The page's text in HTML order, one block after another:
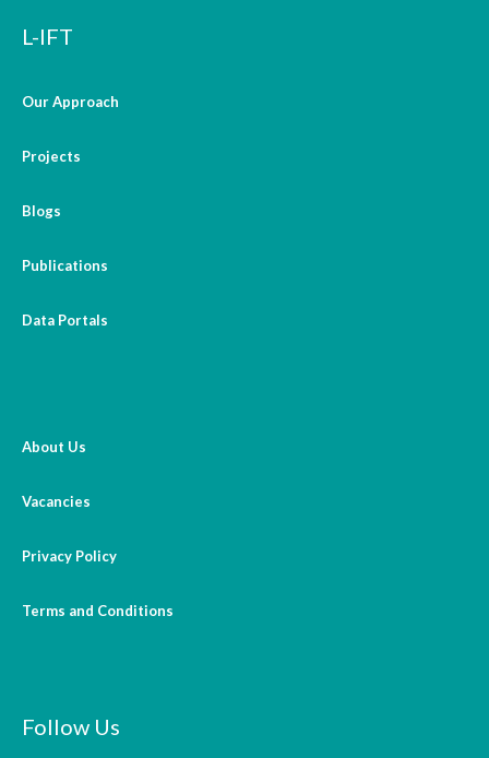
FINBIT Manuals
Closed Vacancies
L-IFT
Our Approach
Projects
Blogs
Publications
Data Portals
About Us
Vacancies
Privacy Policy
Terms and Conditions
Follow Us